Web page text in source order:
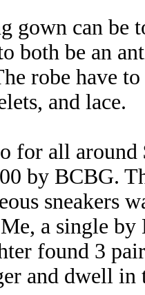
gown can be
both be an
robe have
and lace.
for all
by BCBG.
sneakers
a single
found 3
and dwell